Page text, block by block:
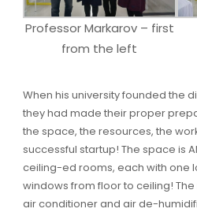
Professor Markarov – first
from the left
When his university founded the
they had made their proper
the space, the resources, the
successful startup! The space is
ceiling-ed rooms, each with one
windows from floor to ceiling!
air conditioner and air de-